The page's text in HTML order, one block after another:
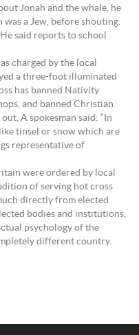
Jonah and the whale, he
was a Jew, before shouting:
He said reports to school
charged by the local
a three-foot illuminated
has banned Nativity
and banned Christian
A spokesman said: “In
tinsel or snow which are
representative of
were ordered by local
of serving hot cross
directly from elected
bodies and institutions,
psychology of the
different country.